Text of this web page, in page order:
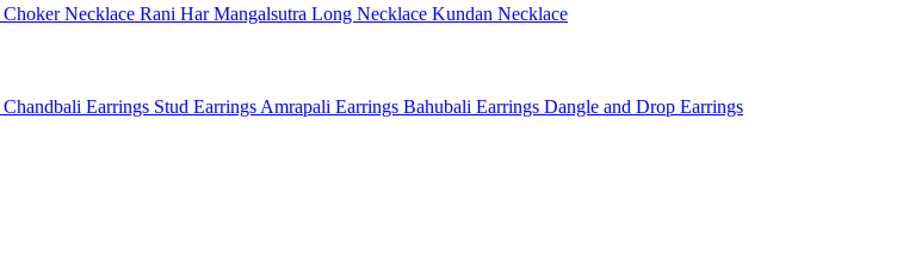
Choker Necklace Rani HarMangalsutra Long Necklace Kundan Necklace
Chandbali Earrings Stud Earrings Amrapali Earrings Bahubali Earrings Dangle and Drop Earrings